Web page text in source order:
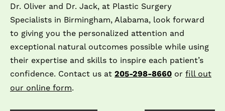
Dr. Oliver and Dr. Jack, at Plastic Surgery
Specialists in Birmingham, Alabama, look forward
to giving you the personalized attention and
exceptional natural outcomes possible while using
their expertise and skills to inspire each patient’s
confidence. Contact us at 205-298-8660 or fill out
our online form.